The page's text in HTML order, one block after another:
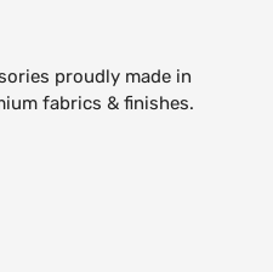
proudly made in
fabrics & finishes.